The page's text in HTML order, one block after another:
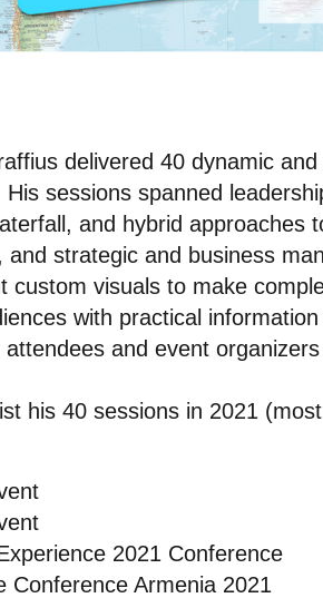
delivered 40 dynamic
sessions spanned
and hybrid approaches
and strategic and business
custom visuals to make
with practical
and event organizers
his 40 sessions in 2021
2021 Conference
Conference Armenia 2021